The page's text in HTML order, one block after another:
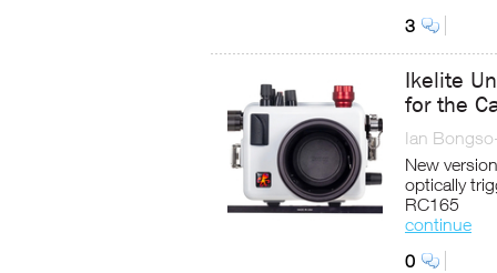
3
Ikelite
for the
Ian
New
optically
RC165
continue
0